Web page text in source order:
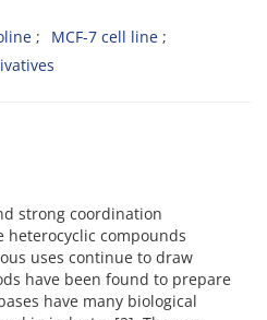
MCF-7 cell line
strong coordination
heterocyclic compounds
uses continue to draw
have been found to prepare
have many biological